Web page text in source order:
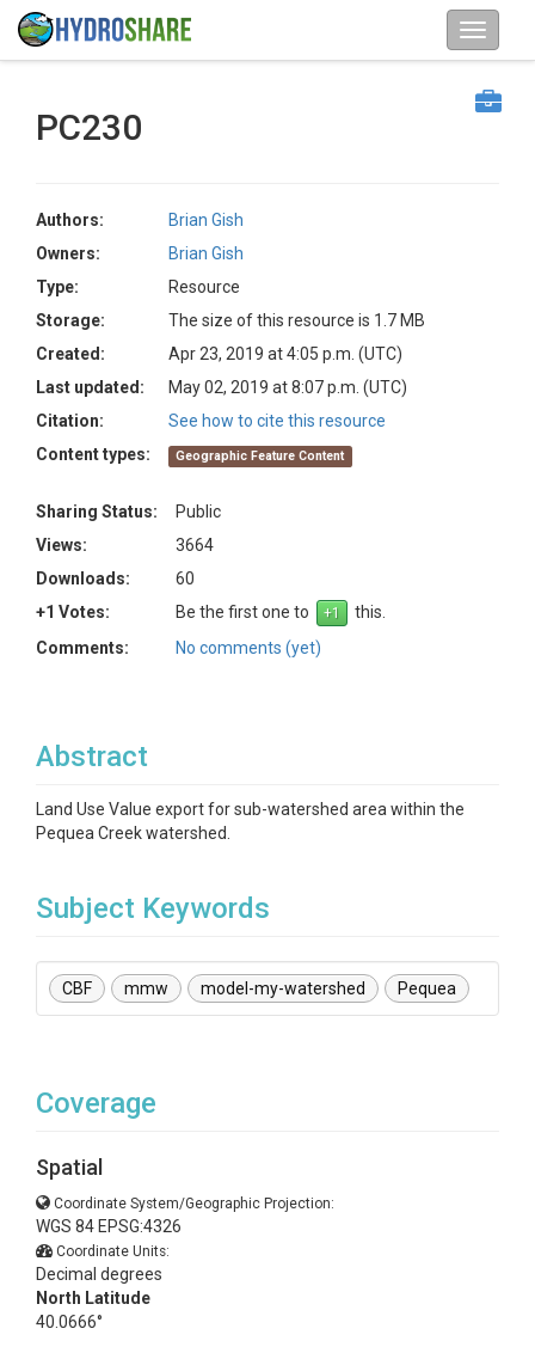
PC230
Authors:
Brian Gish
Owners:
Brian Gish
Type:
Resource
Storage:
The size of this resource is 1.7 MB
Created:
Apr 23, 2019 at 4:05 p.m. (UTC)
Last updated:
May 02, 2019 at 8:07 p.m. (UTC)
Citation:
See how to cite this resource
Content types:
Geographic Feature Content
Sharing Status:
Public
Views:
3664
Downloads:
60
+1 Votes:
Be the first one to
this.
Comments:
No comments (yet)
Abstract
Land Use Value export for sub-watershed area within the
Pequea Creek watershed.
Subject Keywords
CBF mmw model-my-watershed Pequea
Coverage
Spatial
Coordinate System/Geographic Projection:
WGS 84 EPSG:4326
Coordinate Units:
Decimal degrees
North Latitude
40.0666°